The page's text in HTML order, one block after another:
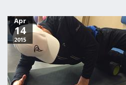
Apr
14
2015